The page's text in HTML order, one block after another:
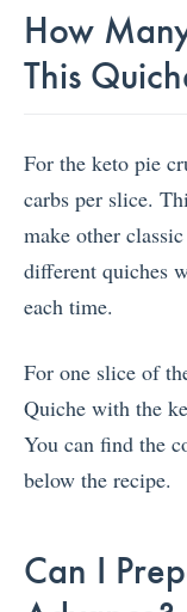
How
This
For the keto pie
carbs per slice.
make other
different quiches
each time.
For one slice of
Quiche with the
You can find the
below the recipe.
Can I